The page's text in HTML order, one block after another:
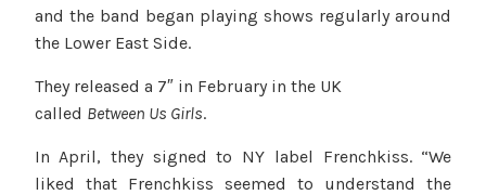
and the band began playing shows regularly around
the Lower East Side.
They released a 7″ in February in the UK
called Between Us Girls.
In April, they signed to NY label Frenchkiss. “We
liked that Frenchkiss seemed to understand the